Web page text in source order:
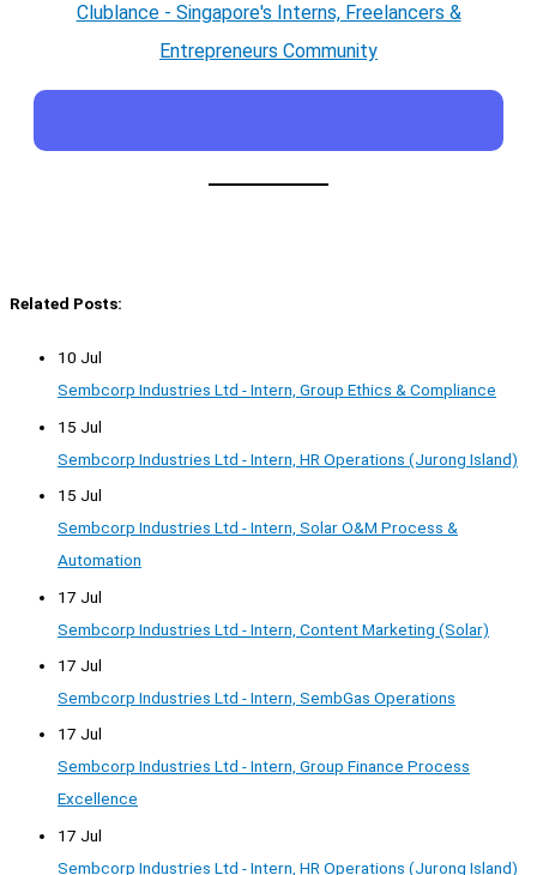
Clublance - Singapore's Interns, Freelancers &
Entrepreneurs Community
Related Posts:
10 Jul
Sembcorp Industries Ltd - Intern, Group Ethics & Compliance
15 Jul
Sembcorp Industries Ltd - Intern, HR Operations (Jurong Island)
15 Jul
Sembcorp Industries Ltd - Intern, Solar O&M Process &
Automation
17 Jul
Sembcorp Industries Ltd - Intern, Content Marketing (Solar)
17 Jul
Sembcorp Industries Ltd - Intern, SembGas Operations
17 Jul
Sembcorp Industries Ltd - Intern, Group Finance Process
Excellence
17 Jul
Sembcorp Industries Ltd - Intern, HR Operations (Jurong Island)